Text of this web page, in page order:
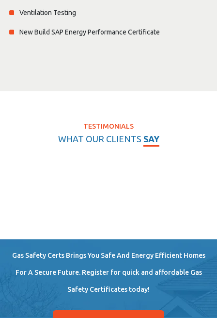
Ventilation Testing
New Build SAP Energy Performance Certificate
TESTIMONIALS
WHAT OUR CLIENTS SAY
Gas Safety Certs Brings You Safe And Energy Efficient Homes
For A Secure Future. Register for quick and affordable Gas
Safety Certificates today!